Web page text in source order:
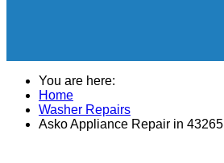
You are here:
Home
Washer Repairs
Asko Appliance Repair in 43265